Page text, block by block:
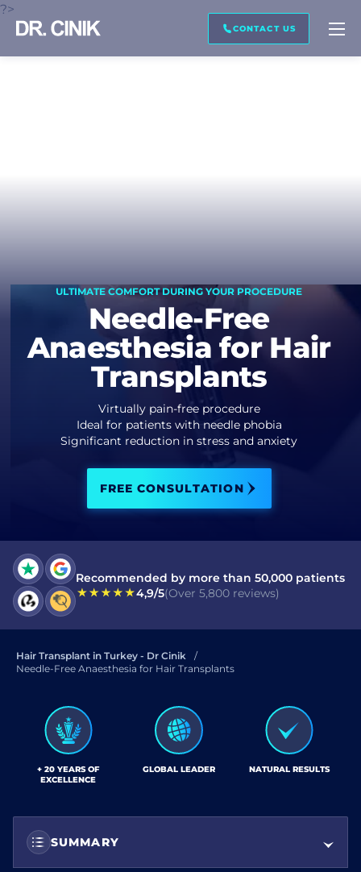
?>
CONTACT US
CALL ME BACK
I have read and accept the Commercial Electronic Message Consent
SEND
ULTIMATE COMFORT DURING YOUR PROCEDURE
Needle-Free
Anaesthesia for Hair
Transplants
Virtually pain-free procedure
Ideal for patients with needle phobia
Significant reduction in stress and anxiety
FREE CONSULTATION
Recommended by more than 50,000 patients
4,9/5(Over 5,800 reviews)
Hair Transplant in Turkey - Dr Cinik
Needle-Free Anaesthesia for Hair Transplants
+ 20 YEARS OF
EXCELLENCE
GLOBAL LEADER NATURAL RESULTS
SUMMARY
TRANSCRIPTION